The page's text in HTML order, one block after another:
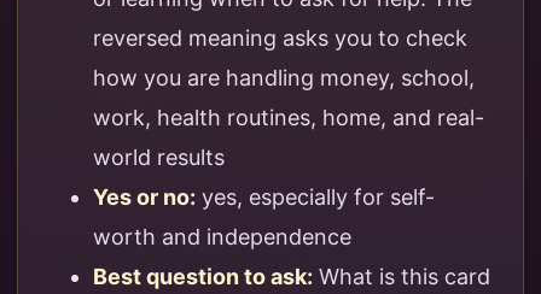
reversed meaning asks you to check
how you are handling money, school,
work, health routines, home, and real-
world results
Yes or no: yes, especially for self-
worth and independence
Best question to ask: What is this card